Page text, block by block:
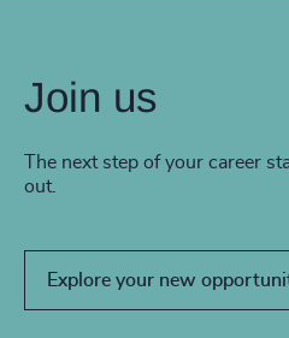
Join us
The next step of your career
out.
Explore your new